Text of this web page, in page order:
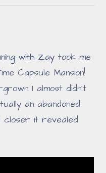
with Zay took me
Capsule Mansion!
I almost didn't
an abandoned
closer it revealed